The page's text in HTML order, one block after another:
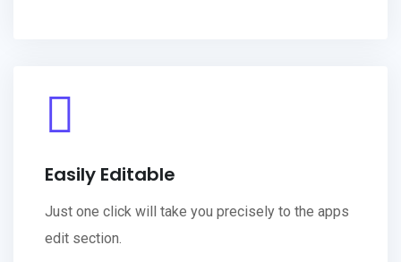
Easily Editable
Just one click will take you precisely to the apps
edit section.